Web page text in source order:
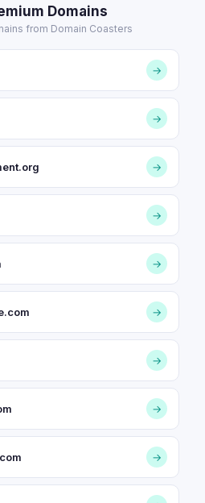
Domains
from Domain Coasters
→
→
→
→
→
→
→
→
→